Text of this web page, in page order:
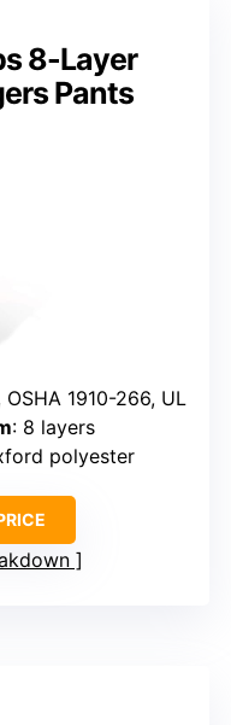
8-Layer
Pants
OSHA 1910-266, UL
: 8 layers
polyester